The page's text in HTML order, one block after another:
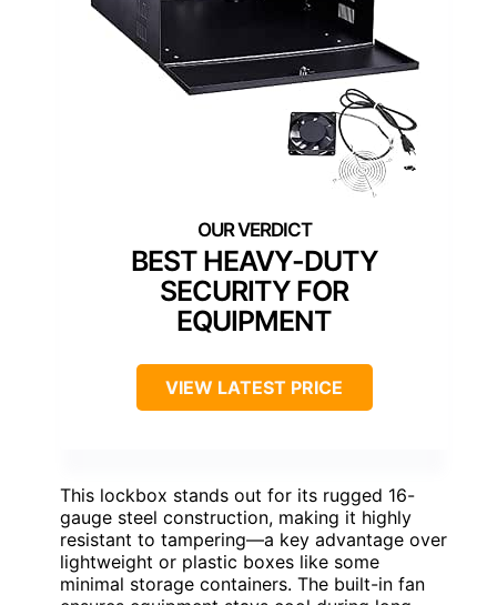
BEST HEAVY-DUTY
SECURITY FOR
EQUIPMENT
VIEW LATEST PRICE
This lockbox stands out for its rugged 16-
gauge steel construction, making it highly
resistant to tampering—a key advantage over
lightweight or plastic boxes like some
minimal storage containers. The built-in fan